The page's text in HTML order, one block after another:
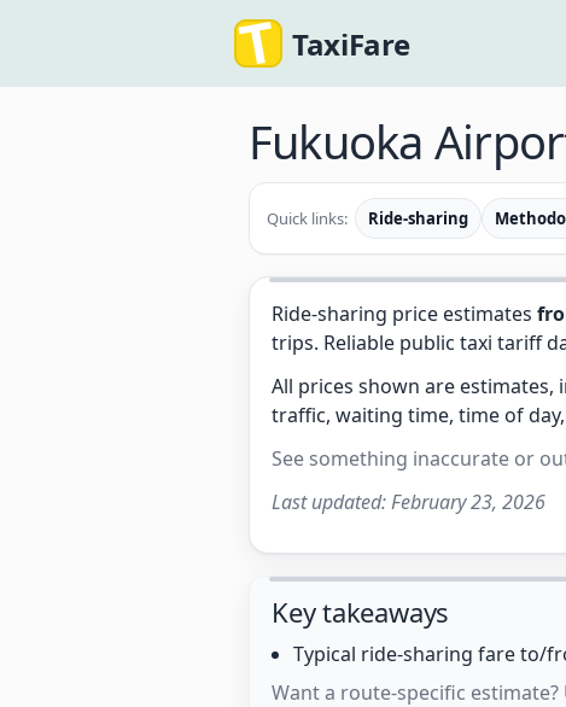
TaxiFare
Fukuoka
Quick links: Ride-sharing
Ride-sharing price estimates
trips. Reliable public taxi tariff
All prices shown are
traffic, waiting time, time of
See something inaccurate or
Last updated:February 23, 2026
Key takeaways
Typical ride-sharing fare to/
Want a route-specific estimate?